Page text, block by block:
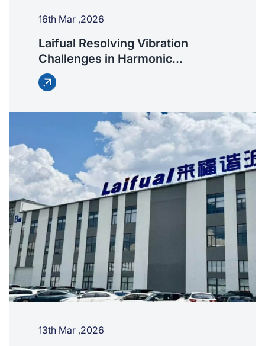
16th Mar ,2026
Laifual Resolving Vibration
Challenges in Harmonic
Reducers
13th Mar ,2026